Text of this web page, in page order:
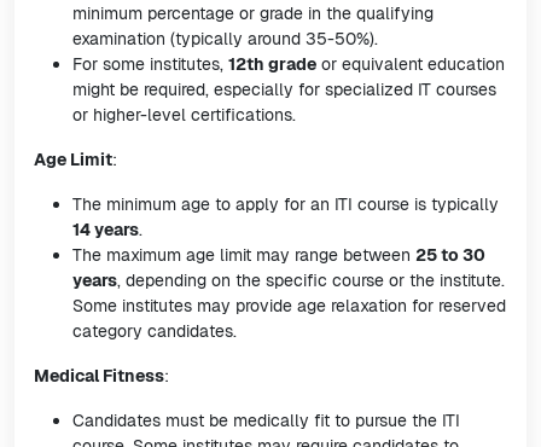
minimum percentage or grade in the qualifying
examination (typically around 35-50%).
For some institutes, 12th grade or equivalent education
might be required, especially for specialized IT courses
or higher-level certifications.
Age Limit:
The minimum age to apply for an ITI course is typically
14 years.
The maximum age limit may range between 25 to 30
years, depending on the specific course or the institute.
Some institutes may provide age relaxation for reserved
category candidates.
Medical Fitness:
Candidates must be medically fit to pursue the ITI